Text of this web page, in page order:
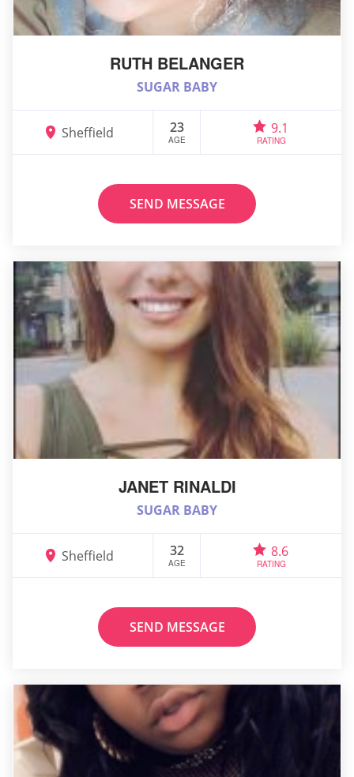
RUTH BELANGER
SUGAR BABY
Sheffield 23
AGE
9.1
RATING
SEND MESSAGE
JANET RINALDI
SUGAR BABY
Sheffield 32
AGE
8.6
RATING
SEND MESSAGE